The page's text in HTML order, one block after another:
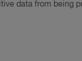
data from being